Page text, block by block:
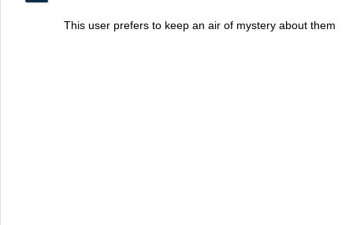
This user prefers to keep an air of mystery about them